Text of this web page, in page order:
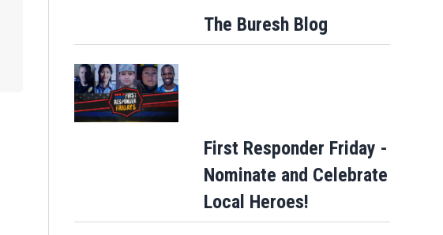
The Buresh Blog
First Responder Friday -
Nominate and Celebrate
Local Heroes!